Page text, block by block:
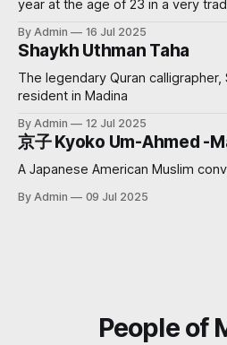
year at the age of 23 in a very
groom before the wedding. My now sister-in-law had
always wanted
By Admin 16 Jul 2025
Shaykh Uthman Taha
The legendary Quran calligrapher,
resident in Madina
By Admin 12 Jul 2025
京子 Kyoko Um-Ahmed -
A Japanese American Muslim
By Admin 09 Jul 2025
People of